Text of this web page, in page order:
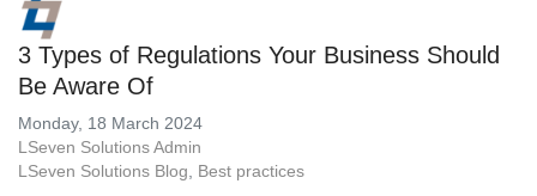
3 Types of Regulations Your Business Should
Be Aware Of
Monday, 18 March 2024
LSeven Solutions Admin
LSeven Solutions Blog
Best practices